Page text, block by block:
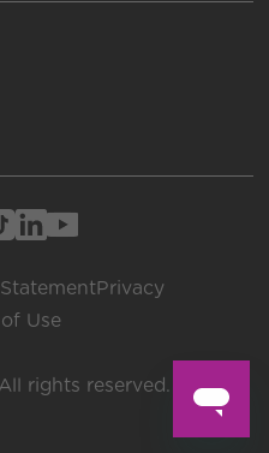
rights reserved.
Privacy
Use